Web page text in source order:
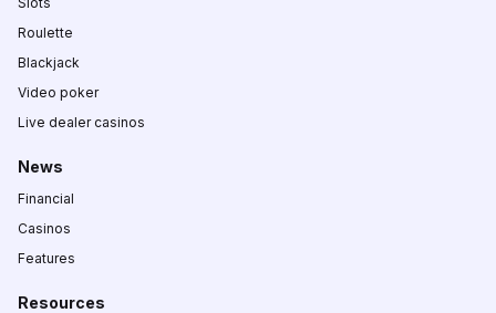
Roulette
Blackjack
Video poker
Live dealer casinos
News
Financial
Casinos
Features
Resources